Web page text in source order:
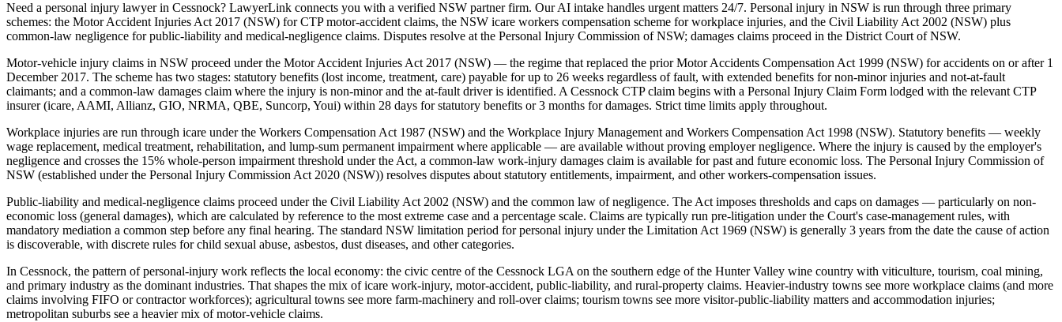
Need a personal injury lawyer in Cessnock? LawyerLink connects you with a verified NSW partner firm. Our AI intake handles urgent matters 24/7. Personal injury in NSW is run through three primary
schemes: the Motor Accident Injuries Act 2017 (NSW) for CTP motor-accident claims, the NSW icare workers compensation scheme for workplace injuries, and the Civil Liability Act 2002 (NSW) plus
common-law negligence for public-liability and medical-negligence claims. Disputes resolve at the Personal Injury Commission of NSW; damages claims proceed in the District Court of NSW.
Motor-vehicle injury claims in NSW proceed under the Motor Accident Injuries Act 2017 (NSW) — the regime that replaced the prior Motor Accidents Compensation Act 1999 (NSW) for accidents on or after 1
December 2017. The scheme has two stages: statutory benefits (lost income, treatment, care) payable for up to 26 weeks regardless of fault, with extended benefits for non-minor injuries and not-at-fault
claimants; and a common-law damages claim where the injury is non-minor and the at-fault driver is identified. A Cessnock CTP claim begins with a Personal Injury Claim Form lodged with the relevant CTP
insurer (icare, AAMI, Allianz, GIO, NRMA, QBE, Suncorp, Youi) within 28 days for statutory benefits or 3 months for damages. Strict time limits apply throughout.
Workplace injuries are run through icare under the Workers Compensation Act 1987 (NSW) and the Workplace Injury Management and Workers Compensation Act 1998 (NSW). Statutory benefits — weekly
wage replacement, medical treatment, rehabilitation, and lump-sum permanent impairment where applicable — are available without proving employer negligence. Where the injury is caused by the employer's
negligence and crosses the 15% whole-person impairment threshold under the Act, a common-law work-injury damages claim is available for past and future economic loss. The Personal Injury Commission of
NSW (established under the Personal Injury Commission Act 2020 (NSW)) resolves disputes about statutory entitlements, impairment, and other workers-compensation issues.
Public-liability and medical-negligence claims proceed under the Civil Liability Act 2002 (NSW) and the common law of negligence. The Act imposes thresholds and caps on damages — particularly on non-
economic loss (general damages), which are calculated by reference to the most extreme case and a percentage scale. Claims are typically run pre-litigation under the Court's case-management rules, with
mandatory mediation a common step before any final hearing. The standard NSW limitation period for personal injury under the Limitation Act 1969 (NSW) is generally 3 years from the date the cause of action
is discoverable, with discrete rules for child sexual abuse, asbestos, dust diseases, and other categories.
In Cessnock, the pattern of personal-injury work reflects the local economy: the civic centre of the Cessnock LGA on the southern edge of the Hunter Valley wine country with viticulture, tourism, coal mining,
and primary industry as the dominant industries. That shapes the mix of icare work-injury, motor-accident, public-liability, and rural-property claims. Heavier-industry towns see more workplace claims (and more
claims involving FIFO or contractor workforces); agricultural towns see more farm-machinery and roll-over claims; tourism towns see more visitor-public-liability matters and accommodation injuries;
metropolitan suburbs see a heavier mix of motor-vehicle claims.